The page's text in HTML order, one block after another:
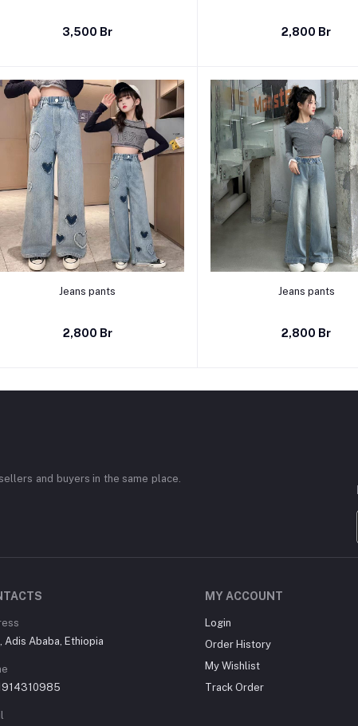
3,500 Br 2,800 Br
Select Option
Jeans pants
2,800 Br
Select Option
Jeans pants
2,800 Br
and buyers in the same place.
Adis Ababa, Ethiopia
MY ACCOUNT
Login
Order History
My Wishlist
Track Order